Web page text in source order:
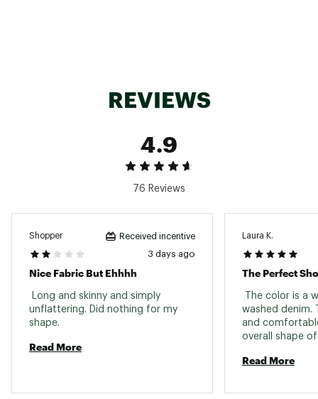
Faherty
Country of Origin : Imported
25XOBWWSTRTCHTRRYWOAB
REVIEWS
4.9
76 Reviews
Shopper Received incentive
3 days ago
Nice Fabric But Ehhhh
Long and skinny and simply
unflattering. Did nothing for my
Read More
Laura K.
The Perfect
The color is a
washed denim.
and
overall shape
a more
Read More